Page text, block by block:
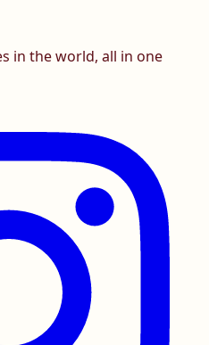
in the world, all in one